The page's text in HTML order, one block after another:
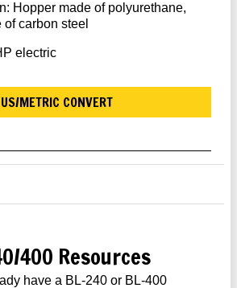
Hopper made of polyurethane,
of carbon steel
electric
US/METRIC CONVERT
400 Resources
have a BL-240 or BL-400